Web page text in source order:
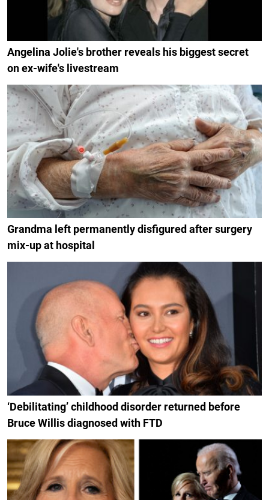
Angelina Jolie's brother reveals his biggest secret
on ex-wife's livestream
Grandma left permanently disfigured after surgery
mix-up at hospital
‘Debilitating’ childhood disorder returned before
Bruce Willis diagnosed with FTD